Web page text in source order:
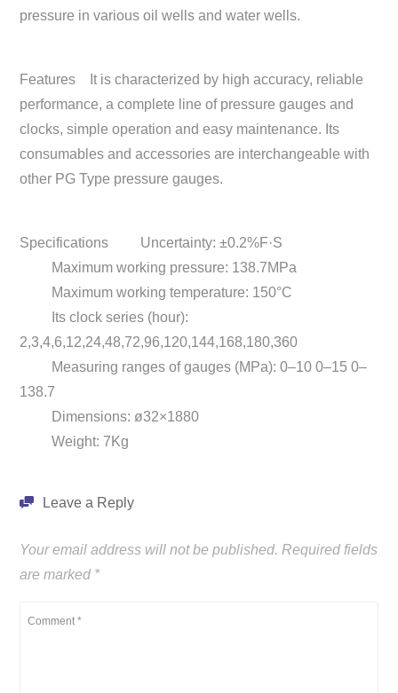
pressure in various oil wells and water wells.
Features It is characterized by high accuracy, reliable
performance, a complete line of pressure gauges and
clocks, simple operation and easy maintenance. Its
consumables and accessories are interchangeable with
other PG Type pressure gauges.
Specifications Uncertainty: ±0.2%F·S
Maximum working pressure: 138.7MPa
Maximum working temperature: 150°C
Its clock series (hour):
2,3,4,6,12,24,48,72,96,120,144,168,180,360
Measuring ranges of gauges (MPa): 0–10 0–15 0–
138.7
Dimensions: ø32×1880
Weight: 7Kg
Leave a Reply
Your email address will not be published. Required fields
are marked *